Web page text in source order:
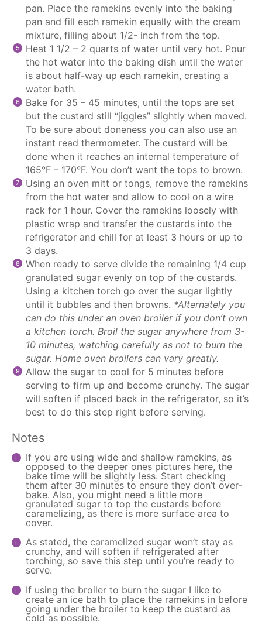
pan. Place the ramekins evenly into the baking
pan and fill each ramekin equally with the cream
mixture, filling about 1/2- inch from the top.
Heat 1 1/2 – 2 quarts of water until very hot. Pour
the hot water into the baking dish until the water
is about half-way up each ramekin, creating a
water bath.
Bake for 35 – 45 minutes, until the tops are set
but the custard still “jiggles” slightly when moved.
To be sure about doneness you can also use an
instant read thermometer. The custard will be
done when it reaches an internal temperature of
165°F – 170°F. You don’t want the tops to brown.
Using an oven mitt or tongs, remove the ramekins
from the hot water and allow to cool on a wire
rack for 1 hour. Cover the ramekins loosely with
plastic wrap and transfer the custards into the
refrigerator and chill for at least 3 hours or up to
3 days.
When ready to serve divide the remaining 1/4 cup
granulated sugar evenly on top of the custards.
Using a kitchen torch go over the sugar lightly
until it bubbles and then browns. *Alternately you
can do this under an oven broiler if you don’t own
a kitchen torch. Broil the sugar anywhere from 3-
10 minutes, watching carefully as not to burn the
sugar. Home oven broilers can vary greatly.
Allow the sugar to cool for 5 minutes before
serving to firm up and become crunchy. The sugar
will soften if placed back in the refrigerator, so it’s
best to do this step right before serving.
Notes
If you are using wide and shallow ramekins, as
opposed to the deeper ones pictures here, the
bake time will be slightly less. Start checking
them after 30 minutes to ensure they don’t over-
bake. Also, you might need a little more
granulated sugar to top the custards before
caramelizing, as there is more surface area to
cover.
As stated, the caramelized sugar won’t stay as
crunchy, and will soften if refrigerated after
torching, so save this step until you’re ready to
serve.
If using the broiler to burn the sugar I like to
create an ice bath to place the ramekins in before
going under the broiler to keep the custard as
cold as possible.